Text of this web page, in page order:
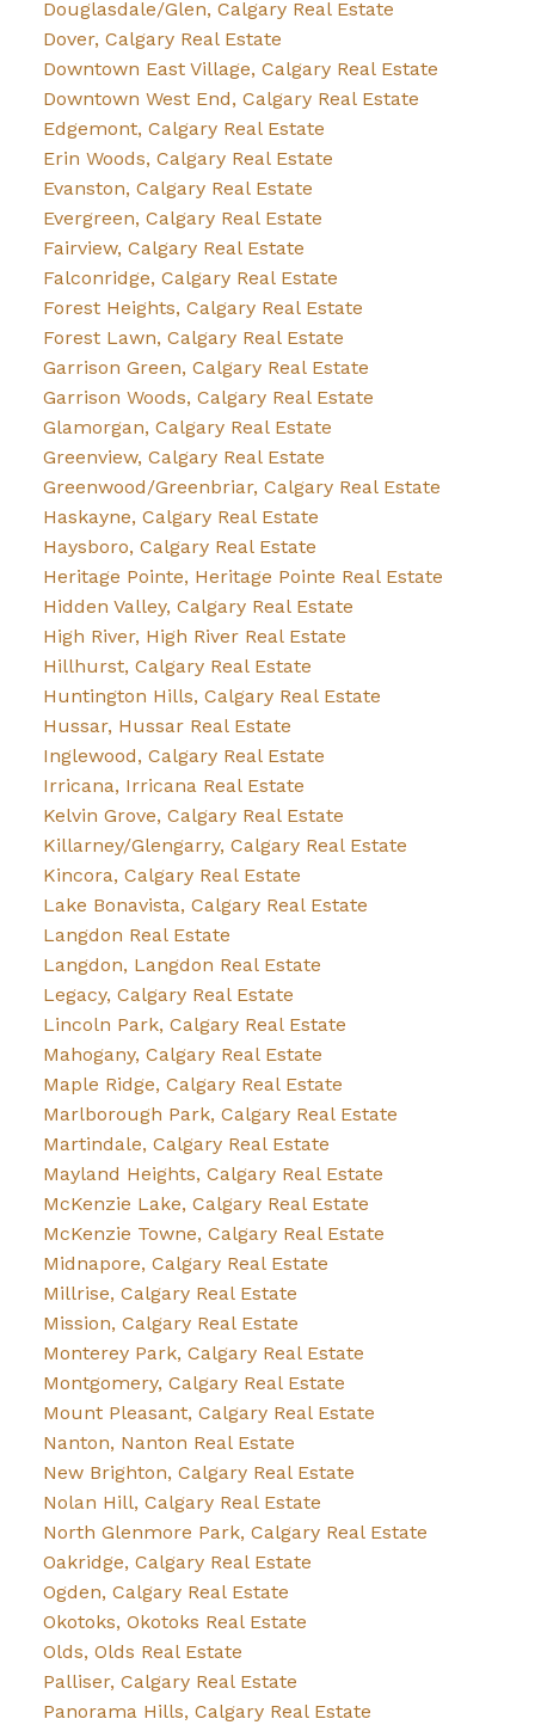
Douglasdale/Glen, Calgary Real Estate
Dover, Calgary Real Estate
Downtown East Village, Calgary Real Estate
Downtown West End, Calgary Real Estate
Edgemont, Calgary Real Estate
Erin Woods, Calgary Real Estate
Evanston, Calgary Real Estate
Evergreen, Calgary Real Estate
Fairview, Calgary Real Estate
Falconridge, Calgary Real Estate
Forest Heights, Calgary Real Estate
Forest Lawn, Calgary Real Estate
Garrison Green, Calgary Real Estate
Garrison Woods, Calgary Real Estate
Glamorgan, Calgary Real Estate
Greenview, Calgary Real Estate
Greenwood/Greenbriar, Calgary Real Estate
Haskayne, Calgary Real Estate
Haysboro, Calgary Real Estate
Heritage Pointe, Heritage Pointe Real Estate
Hidden Valley, Calgary Real Estate
High River, High River Real Estate
Hillhurst, Calgary Real Estate
Huntington Hills, Calgary Real Estate
Hussar, Hussar Real Estate
Inglewood, Calgary Real Estate
Irricana, Irricana Real Estate
Kelvin Grove, Calgary Real Estate
Killarney/Glengarry, Calgary Real Estate
Kincora, Calgary Real Estate
Lake Bonavista, Calgary Real Estate
Langdon Real Estate
Langdon, Langdon Real Estate
Legacy, Calgary Real Estate
Lincoln Park, Calgary Real Estate
Mahogany, Calgary Real Estate
Maple Ridge, Calgary Real Estate
Marlborough Park, Calgary Real Estate
Martindale, Calgary Real Estate
Mayland Heights, Calgary Real Estate
McKenzie Lake, Calgary Real Estate
McKenzie Towne, Calgary Real Estate
Midnapore, Calgary Real Estate
Millrise, Calgary Real Estate
Mission, Calgary Real Estate
Monterey Park, Calgary Real Estate
Montgomery, Calgary Real Estate
Mount Pleasant, Calgary Real Estate
Nanton, Nanton Real Estate
New Brighton, Calgary Real Estate
Nolan Hill, Calgary Real Estate
North Glenmore Park, Calgary Real Estate
Oakridge, Calgary Real Estate
Ogden, Calgary Real Estate
Okotoks, Okotoks Real Estate
Olds, Olds Real Estate
Palliser, Calgary Real Estate
Panorama Hills, Calgary Real Estate